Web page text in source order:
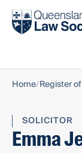
Find a solicitor
Home Register
SOLICITOR
Emma